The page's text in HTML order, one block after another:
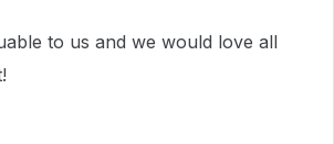
to us and we would love all